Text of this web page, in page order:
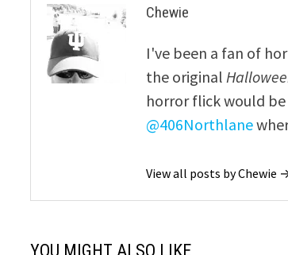
Chewie
I've been a fan of
the original
horror flick would be
@406Northlane
View all posts by Chewie
YOU MIGHT ALSO LIKE